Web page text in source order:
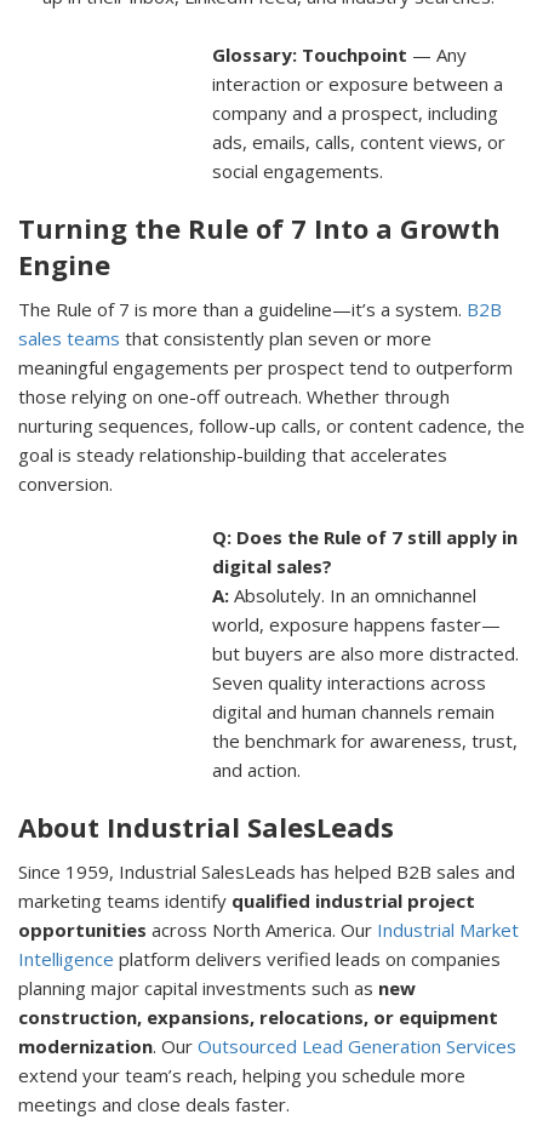
Glossary: Touchpoint — Any
interaction or exposure between a
company and a prospect, including
ads, emails, calls, content views, or
social engagements.
Turning the Rule of 7 Into a Growth
Engine
The Rule of 7 is more than a guideline—it’s a system. B2B
sales teams that consistently plan seven or more
meaningful engagements per prospect tend to outperform
those relying on one-off outreach. Whether through
nurturing sequences, follow-up calls, or content cadence, the
goal is steady relationship-building that accelerates
conversion.
Q: Does the Rule of 7 still apply in
digital sales?
A: Absolutely. In an omnichannel
world, exposure happens faster—
but buyers are also more distracted.
Seven quality interactions across
digital and human channels remain
the benchmark for awareness, trust,
and action.
About Industrial SalesLeads
Since 1959, Industrial SalesLeads has helped B2B sales and
marketing teams identify qualified industrial project
opportunities across North America. Our Industrial Market
Intelligence platform delivers verified leads on companies
planning major capital investments such as new
construction, expansions, relocations, or equipment
modernization. Our Outsourced Lead Generation Services
extend your team’s reach, helping you schedule more
meetings and close deals faster.